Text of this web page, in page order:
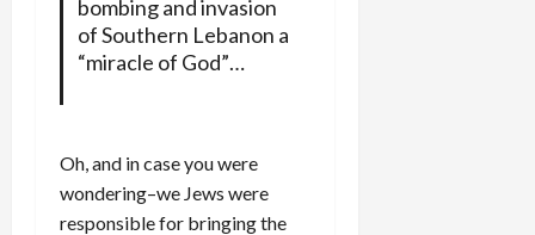
bombing and invasion
of Southern Lebanon a
“miracle of God”…
Oh, and in case you were
wondering–we Jews were
responsible for bringing the